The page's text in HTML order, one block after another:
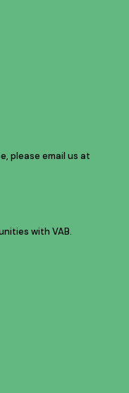
please email us at
with VAB.